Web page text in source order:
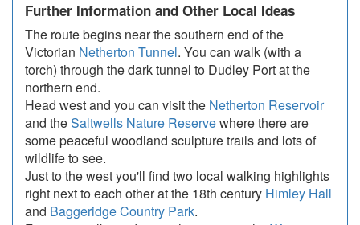
Further Information and Other Local Ideas
The route begins near the southern end of the
Victorian Netherton Tunnel. You can walk (with a
torch) through the dark tunnel to Dudley Port at the
northern end.
Head west and you can visit the Netherton Reservoir
and theSaltwells Nature Reservewhere there are
some peaceful woodland sculpture trails and lots of
wildlife to see.
Just to the west you'll find two local walking highlights
right next to each other at the 18th century Himley Hall
and Baggeridge Country Park.